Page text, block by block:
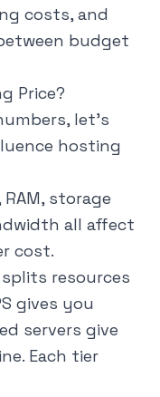
costs, and
budget
Price?
let's
hosting
RAM, storage
all affect
cost.
resources
gives you
servers give
Each tier